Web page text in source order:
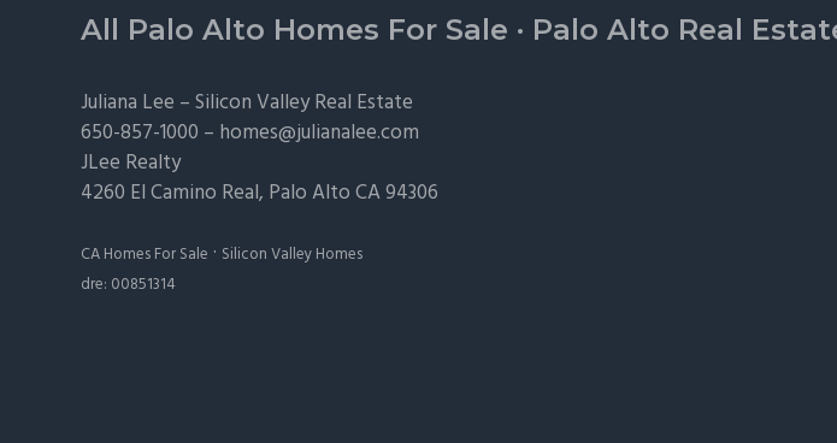
Footer
All Palo Alto Homes For Sale · Palo Alto Real
Juliana Lee –Silicon Valley Real Estate
650-857-1000 – homes@julianalee.com
JLee Realty
4260 El Camino Real, Palo AltoCA 94306
CA Homes For Sale · Silicon Valley Homes
dre: 00851314